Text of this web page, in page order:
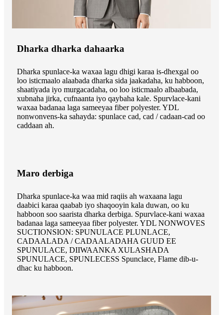
Dharka dharka dahaarka
Dharka spunlace-ka waxaa lagu dhigi karaa is-dhexgal oo
loo isticmaalo alaabada dharka sida jaakadaha, ku habboon,
shaatiyada iyo murgacadaha, oo loo isticmaalo albaabada,
xubnaha jirka, cufnaanta iyo qaybaha kale. Spurvlace-kani
waxaa badanaa laga sameeyaa fiber polyester. YDL
nonwonvens-ka sahayda: spunlace cad, cad / cadaan-cad oo
caddaan ah.
Maro derbiga
Dharka spunlace-ka waa mid raqiis ah waxaana lagu
daabici karaa qaabab iyo shaqooyin kala duwan, oo ku
habboon soo saarista dharka derbiga. Spurvlace-kani waxaa
badanaa laga sameeyaa fiber polyester. YDL NONWOVES
SUCTIONSION: SPUNULACE PLUNLACE,
CADAALADA / CADAALADAHA GUUD EE
SPUNULACE, DIIWAANKA XULASHADA
SPUNULACE, SPUNLECESS Spunclace, Flame dib-u-
dhac ku habboon.